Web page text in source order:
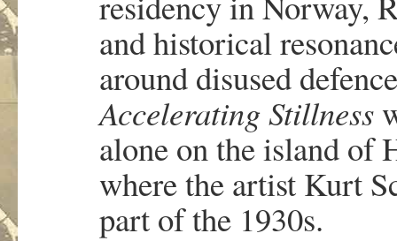
and historical
around disused
Accelerating Stillness
alone on the island of
where the artist Kurt
part of the 1930s.